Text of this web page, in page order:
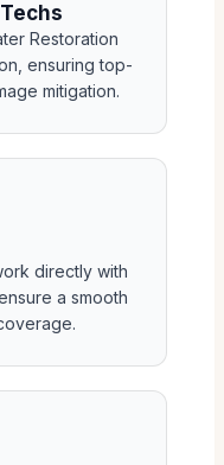
Restoration
ensuring top-
mitigation.
directly with
a smooth